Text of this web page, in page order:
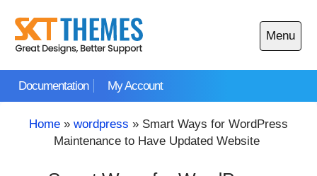
content
Documentation My Account
Menu
Open
main
Home » wordpress » Smart Ways for WordPress
Maintenance to Have Updated Website